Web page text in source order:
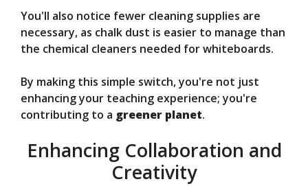
You'll also notice fewer cleaning supplies are
necessary, as chalk dust is easier to manage than
the chemical cleaners needed for whiteboards.
By making this simple switch, you're not just
enhancing your teaching experience; you're
contributing to a greener planet.
Enhancing Collaboration and
Creativity